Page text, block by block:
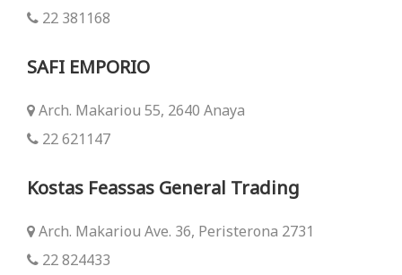
22 381168
SAFI EMPORIO
Arch. Makariou 55, 2640 Anaya
22 621147
Kostas Feassas General Trading
Arch. Makariou Ave. 36, Peristerona 2731
22 824433